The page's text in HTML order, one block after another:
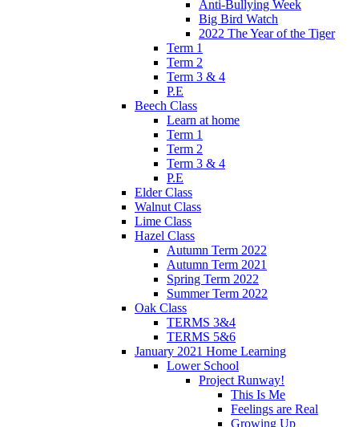
Anti-Bullying Week
Big Bird Watch
2022 The Year of the Tiger
Term 1
Term 2
Term 3 & 4
P.E
Beech Class
Learn at home
Term 1
Term 2
Term 3 & 4
P.E
Elder Class
Walnut Class
Lime Class
Hazel Class
Autumn Term 2022
Autumn Term 2021
Spring Term 2022
Summer Term 2022
Oak Class
TERMS 3&4
TERMS 5&6
January 2021 Home Learning
Lower School
Project Runway!
This Is Me
Feelings are Real
Growing Up